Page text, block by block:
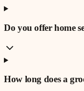
Do you offer home
How long does a